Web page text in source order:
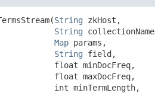
String zkHost,
String
Map params,
String field,
float minDocFreq,
float maxDocFreq,
int minTermLength,